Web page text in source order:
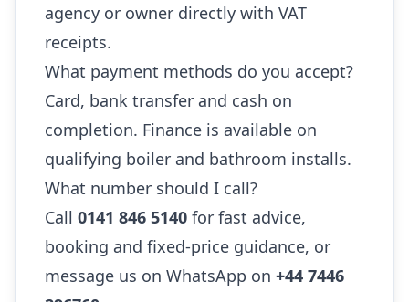
agency or owner directly with VAT
receipts.
What payment methods do you accept?
Card, bank transfer and cash on
completion. Finance is available on
qualifying boiler and bathroom installs.
What number should I call?
Call 0141 846 5140 for fast advice,
booking and fixed-price guidance, or
message us on WhatsApp on +44 7446